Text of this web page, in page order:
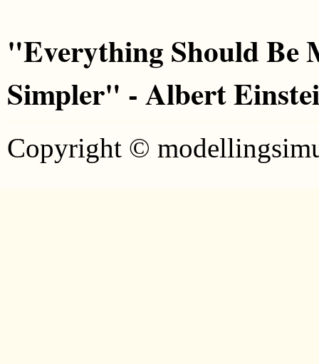
"Everything Should Be
Simpler" - Albert
Copyright ©